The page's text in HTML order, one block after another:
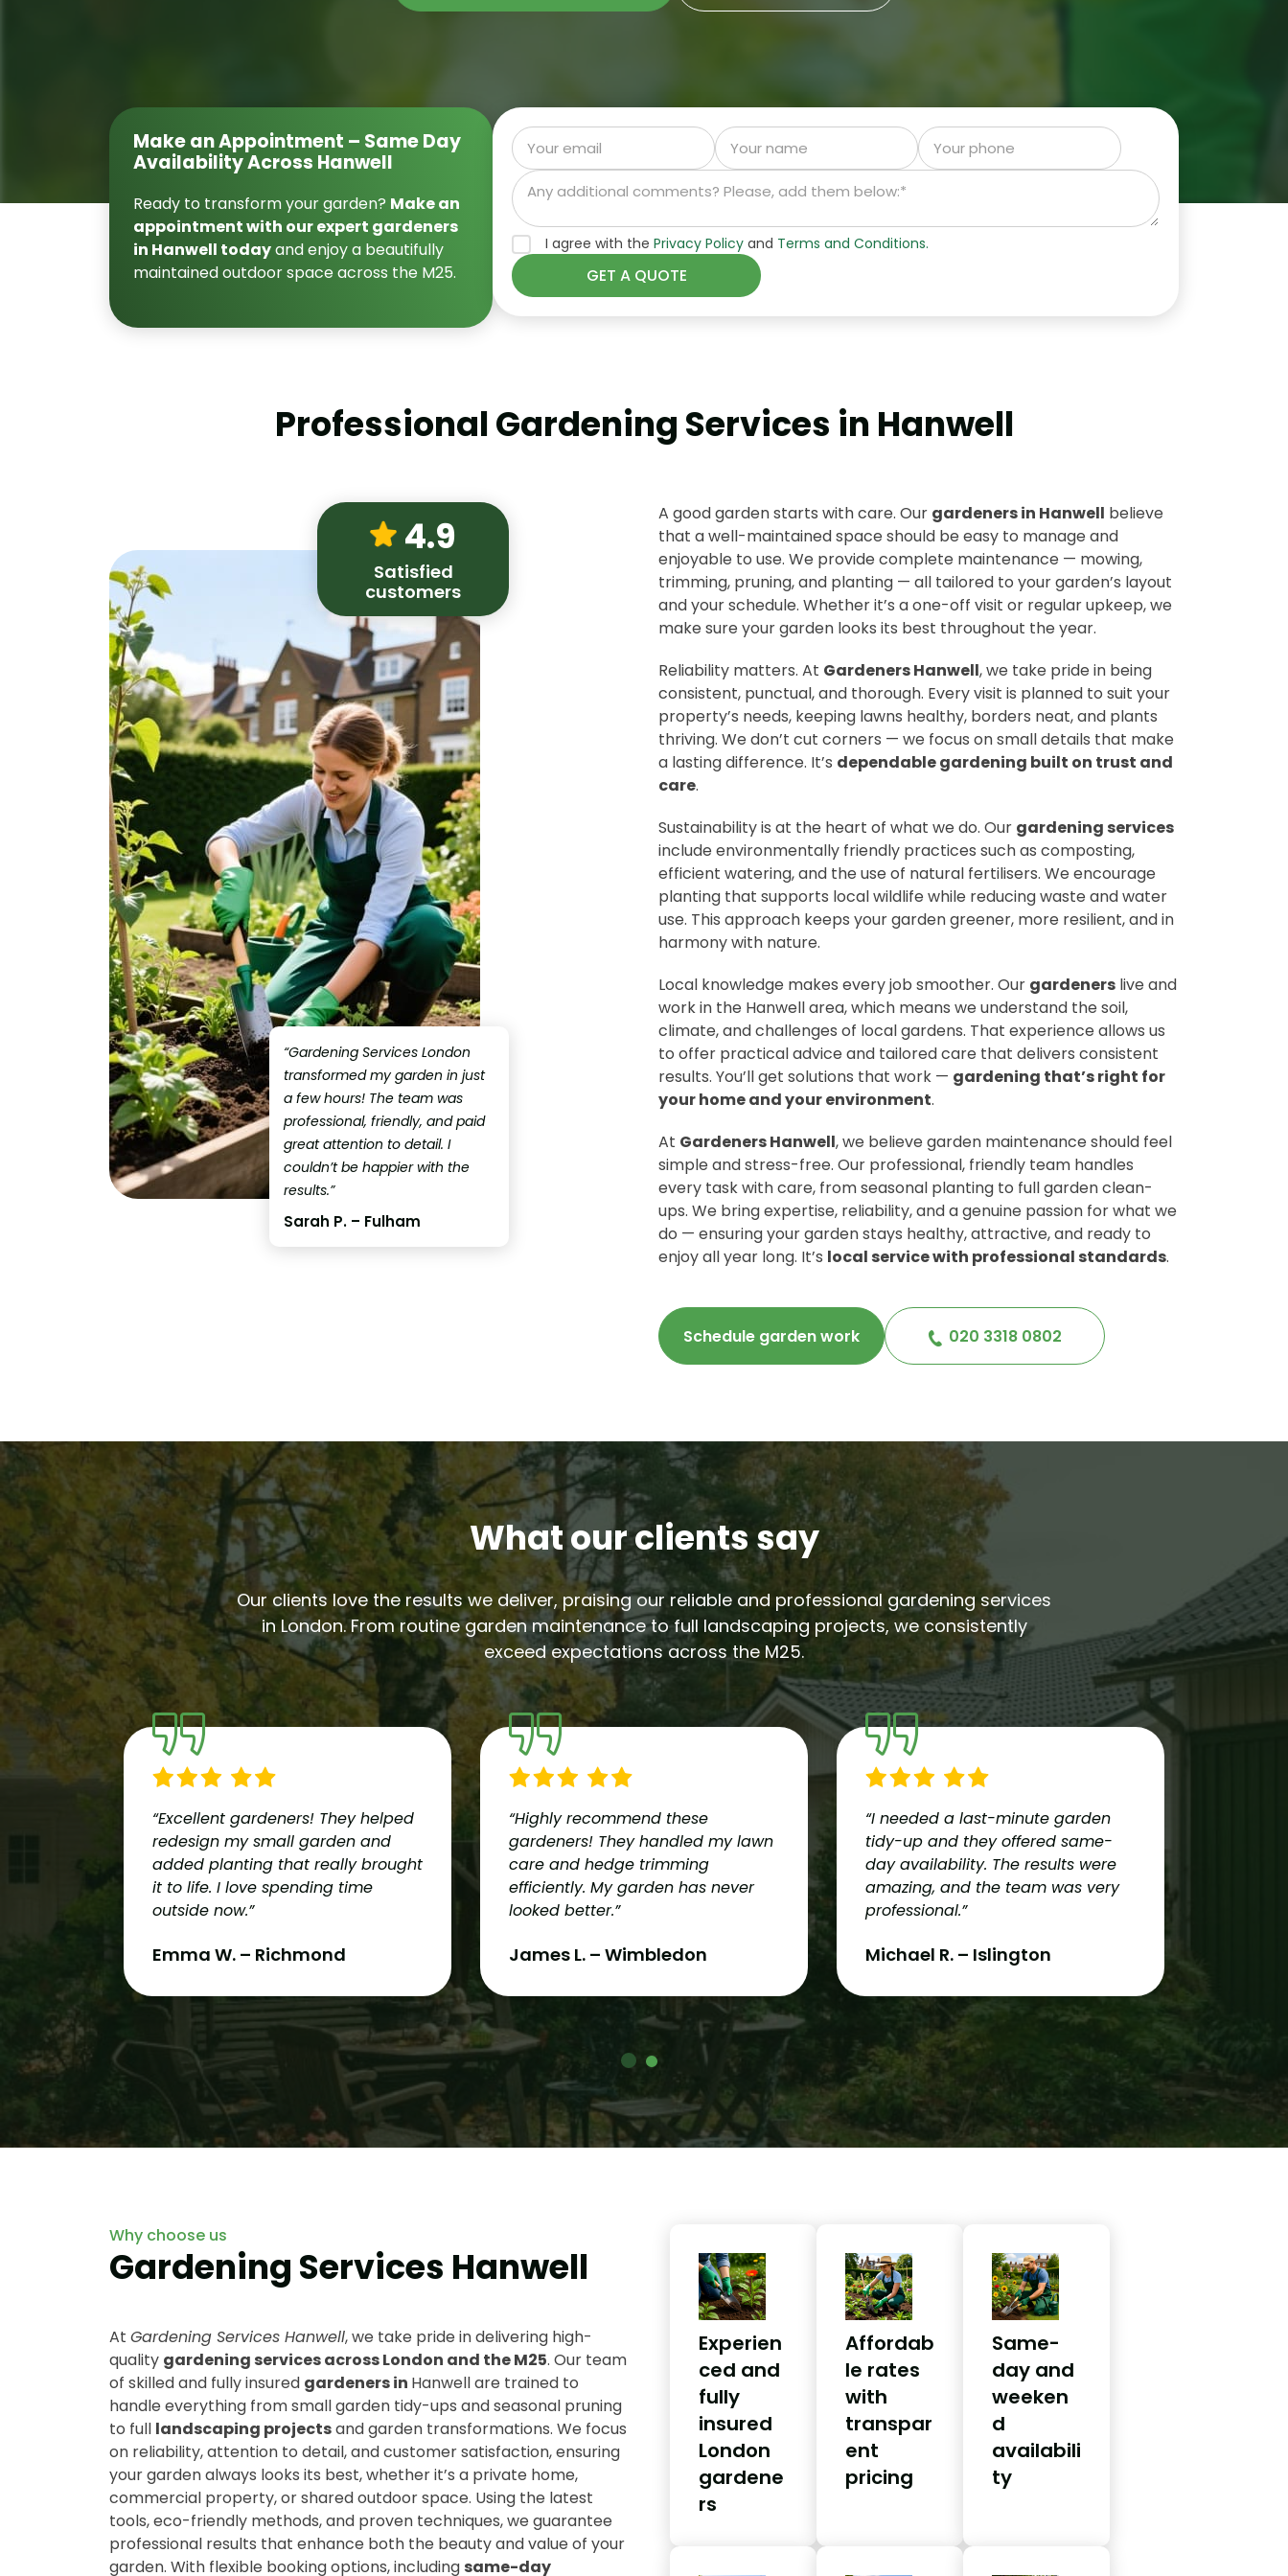
Make an Appointment – Same Day
Availability Across Hanwell
Ready to transform your garden? Make an
appointment with our expert gardeners
in Hanwell todayand enjoy a beautifully
maintained outdoor space across the M25.
I agree with the Privacy Policy and Terms and Conditions.
Professional Gardening Services in Hanwell
“Gardening Services London
transformed my garden in just
a few hours! The team was
professional, friendly, and paid
great attention to detail. I
couldn’t be happier with the
results.”
Sarah P. – Fulham
4.9
Satisfied
customers
A good garden starts with care. Our gardeners in Hanwell believe
that a well-maintained space should be easy to manage and
enjoyable to use. We provide complete maintenance — mowing,
trimming, pruning, and planting — all tailored to your garden’s layout
and your schedule. Whether it’s a one-off visit or regular upkeep, we
make sure your garden looks its best throughout the year.
Reliability matters. At Gardeners Hanwell, we take pride in being
consistent, punctual, and thorough. Every visit is planned to suit your
property’s needs, keeping lawns healthy, borders neat, and plants
thriving. We don’t cut corners — we focus on small details that make
a lasting difference. It’s dependable gardening built on trust and
care.
Sustainability is at the heart of what we do. Our gardening services
include environmentally friendly practices such as composting,
efficient watering, and the use of natural fertilisers. We encourage
planting that supports local wildlife while reducing waste and water
use. This approach keeps your garden greener, more resilient, and in
harmony with nature.
Local knowledge makes every job smoother. Our gardeners live and
work in the Hanwell area, which means we understand the soil,
climate, and challenges of local gardens. That experience allows us
to offer practical advice and tailored care that delivers consistent
results. You’ll get solutions that work — gardening that’s right for
your home and your environment.
At Gardeners Hanwell, we believe garden maintenance should feel
simple and stress-free. Our professional, friendly team handles
every task with care, from seasonal planting to full garden clean-
ups. We bring expertise, reliability, and a genuine passion for what we
do — ensuring your garden stays healthy, attractive, and ready to
enjoy all year long. It’s local service with professional standards.
Schedule garden work 020 3318 0802
What our clients say
Our clients love the results we deliver, praising our reliable and professional gardening services
in London. From routine garden maintenance to full landscaping projects, we consistently
exceed expectations across the M25.
“Excellent gardeners! They helped
redesign my small garden and
added planting that really brought
it to life. I love spending time
outside now.”
Emma W. – Richmond
“Highly recommend these
gardeners! They handled my lawn
care and hedge trimming
efficiently. My garden has never
looked better.”
James L. – Wimbledon
“I needed a last-minute garden
tidy-up and they offered same-
day availability. The results were
amazing, and the team was very
professional.”
Michael R. – Islington
Why choose us
Gardening Services Hanwell
At Gardening Services Hanwell, we take pride in delivering high-
quality gardening services across London and the M25. Our team
of skilled and fully insured gardeners in Hanwell are trained to
handle everything from small garden tidy-ups and seasonal pruning
to full landscaping projectsand garden transformations. We focus
on reliability, attention to detail, and customer satisfaction, ensuring
your garden always looks its best, whether it’s a private home,
commercial property, or shared outdoor space. Using the latest
tools, eco-friendly methods, and proven techniques, we guarantee
professional results that enhance both the beauty and value of your
garden. With flexible booking options, including same-day
Experien
ced and
fully
insured
London
gardene
rs
Affordab
le rates
with
transpar
ent
pricing
Same-
day and
weeken
d
availabili
ty